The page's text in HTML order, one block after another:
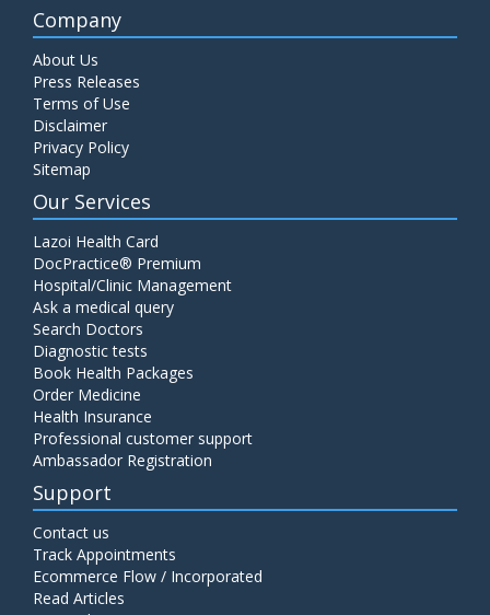
Company
About Us
Press Releases
Terms of Use
Disclaimer
Privacy Policy
Sitemap
Our Services
Lazoi Health Card
DocPractice® Premium
Hospital/Clinic Management
Ask a medical query
Search Doctors
Diagnostic tests
Book Health Packages
Order Medicine
Health Insurance
Professional customer support
Ambassador Registration
Support
Contact us
Track Appointments
Ecommerce Flow / Incorporated
Read Articles